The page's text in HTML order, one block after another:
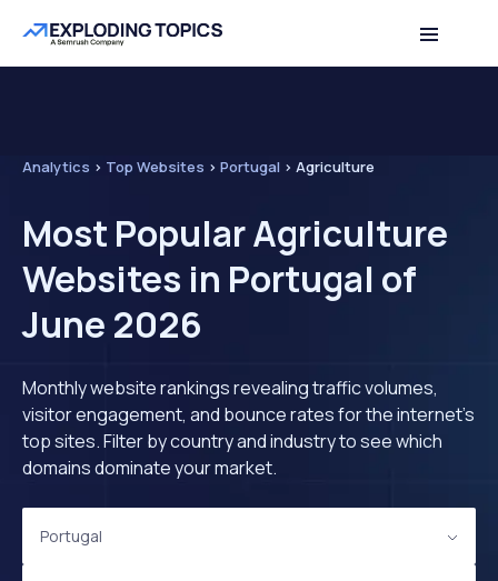
Analytics > Top Websites > Portugal > Agriculture
Most Popular Agriculture
Websites in Portugal of
June 2026
Monthly website rankings revealing traffic volumes,
visitor engagement, and bounce rates for the internet's
top sites. Filter by country and industry to see which
domains dominate your market.
Portugal